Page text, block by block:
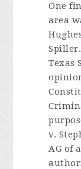
One
area
Texas
v.
AG of